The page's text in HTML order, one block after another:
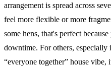
arrangement is spread across
feel more flexible or more
some hens, that's perfect
downtime. For others, especially
“everyone together” house vibe,